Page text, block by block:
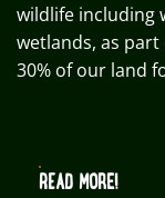
wildlife including
wetlands, as
30% of our land
READ MORE!